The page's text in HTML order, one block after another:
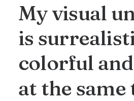
Myvisual
is
colorful and
at the same